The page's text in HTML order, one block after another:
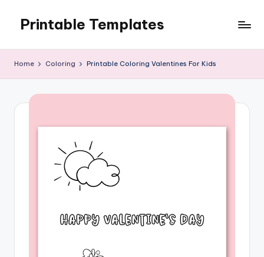
content
Printable Templates
Home Coloring Printable Coloring Valentines For Kids